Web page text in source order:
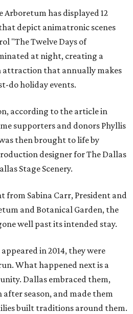
Arboretum has displayed 12
depict animatronic scenes
"The Twelve Days of
at night, creating a
that annually makes
do holiday events.
according to the article in
supporters and donors Phyllis
then brought to life by
designer for The Dallas
Stage Scenery.
from Sabina Carr, President and
and Botanical Garden, the
well past its intended stay.
in 2014, they were
What happened next is a
Dallas embraced them,
season, and made them
built traditions around them.